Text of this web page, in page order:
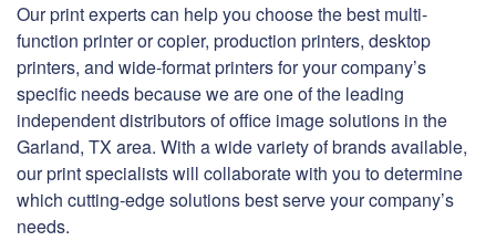
Our print experts can help you choose the best multi-
function printer or copier, production printers, desktop
printers, and wide-format printers for your company’s
specific needs because we are one of the leading
independent distributors of office image solutions in the
Garland, TX area. With a wide variety of brands available,
our print specialists will collaborate with you to determine
which cutting-edge solutions best serve your company’s
needs.